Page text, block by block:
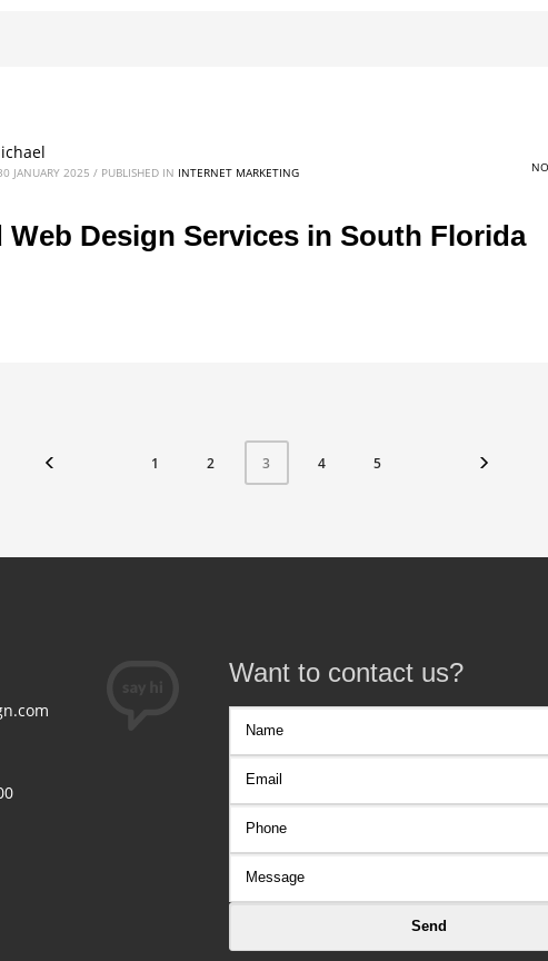
JANUARY 2025 / PUBLISHED IN INTERNET MARKETING
Web Design Services in South Florida
1 2 3 4 5
Want to contact us?